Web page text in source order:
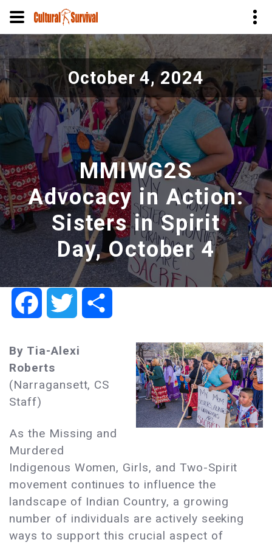
Skip
to
main
content
October 4, 2024
MMIWG2S
Advocacy in Action:
Sisters in Spirit
Day, October 4
FacebookTwitter
By Tia-Alexi
Roberts
(Narragansett, CS
Staff)
As the Missing and
Murdered
Indigenous Women, Girls, and Two-Spirit
movement continues to influence the
landscape of Indian Country, a growing
number of individuals are actively seeking
ways to support this crucial aspect of